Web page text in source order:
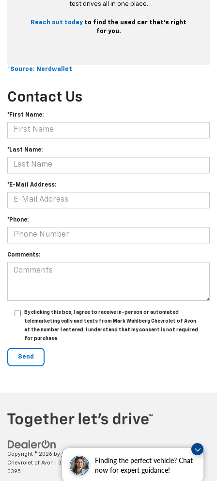
Finding the perfect vehicle? Chat
now for expert guidance!
test drives all in one place.
Reach out today to find the used car that’s right
for you.
*Source: Nerdwallet
Contact Us
*First Name:
*Last Name:
*E-Mail Address:
*Phone:
Comments:
By clicking this box, I agree to receive in-person or automated
telemarketing calls and texts from Mark Wahlberg Chevrolet of Avon
at the number I entered. I understand that my consent is not required
for purchase.
Copyright © 2026 by DealerOn
Chevrolet of Avon
37995 Chester Rd.,Avon,OH44011| Sales:888-614-
0395